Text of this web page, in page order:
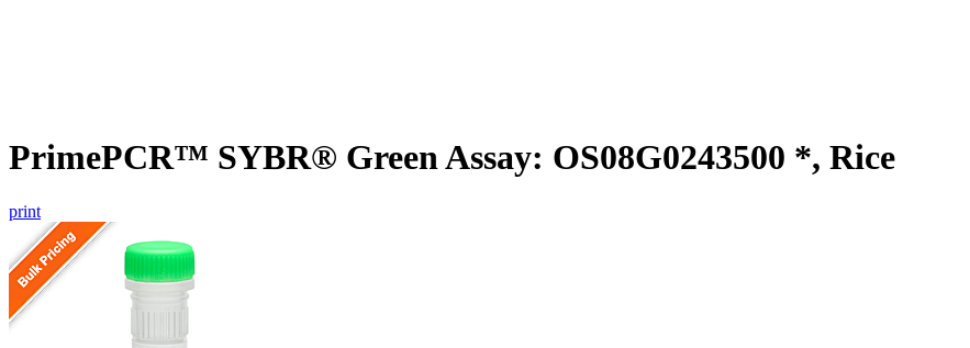
PrimePCR™ SYBR® Green Assay: OS08G0243500 *, Rice
print